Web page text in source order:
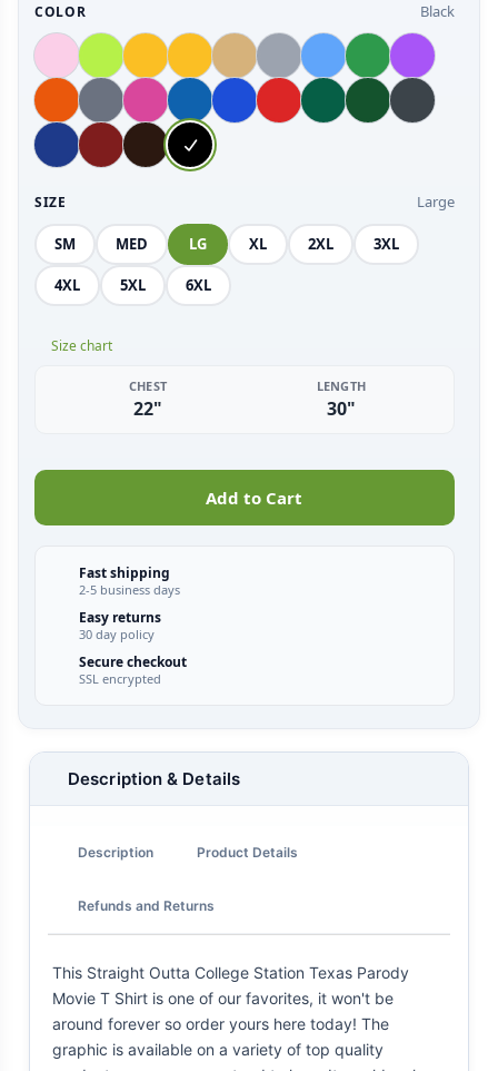
COLOR Black
SIZE Large
SM MED LG XL 2XL 3XL
4XL 5XL 6XL
Size chart
CHEST
22"
LENGTH
30"
Add to Cart
Fast shipping
2-5 business days
Easy returns
30 day policy
Secure checkout
SSL encrypted
Description & Details
Description Product Details
Refunds and Returns
This Straight Outta College Station Texas Parody
Movie T Shirt is one of our favorites, it won't be
around forever so order yours here today! The
graphic is available on a variety of top quality